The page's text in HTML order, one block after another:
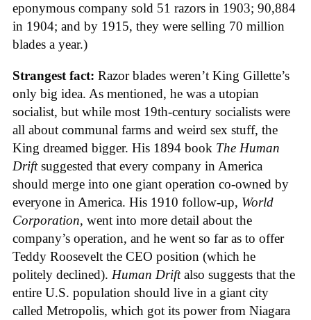
eponymous company sold 51 razors in 1903; 90,884
in 1904; and by 1915, they were selling 70 million
blades a year.)
Strangest fact: Razor blades weren’t King Gillette’s
only big idea. As mentioned, he was a utopian
socialist, but while most 19th-century socialists were
all about communal farms and weird sex stuff, the
King dreamed bigger. His 1894 book The Human
Driftsuggested that every company in America
should merge into one giant operation co-owned by
everyone in America. His 1910 follow-up, World
Corporation, went into more detail about the
company’s operation, and he went so far as to offer
Teddy Roosevelt the CEO position (which he
politely declined). Human Driftalso suggests that the
entire U.S. population should live in a giant city
called Metropolis, which got its power from Niagara